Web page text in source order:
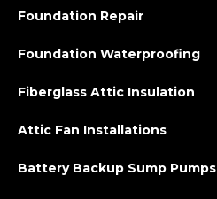
Foundation Repair
Foundation Waterproofing
Fiberglass Attic Insulation
Attic Fan Installations
Battery Backup Sump Pumps